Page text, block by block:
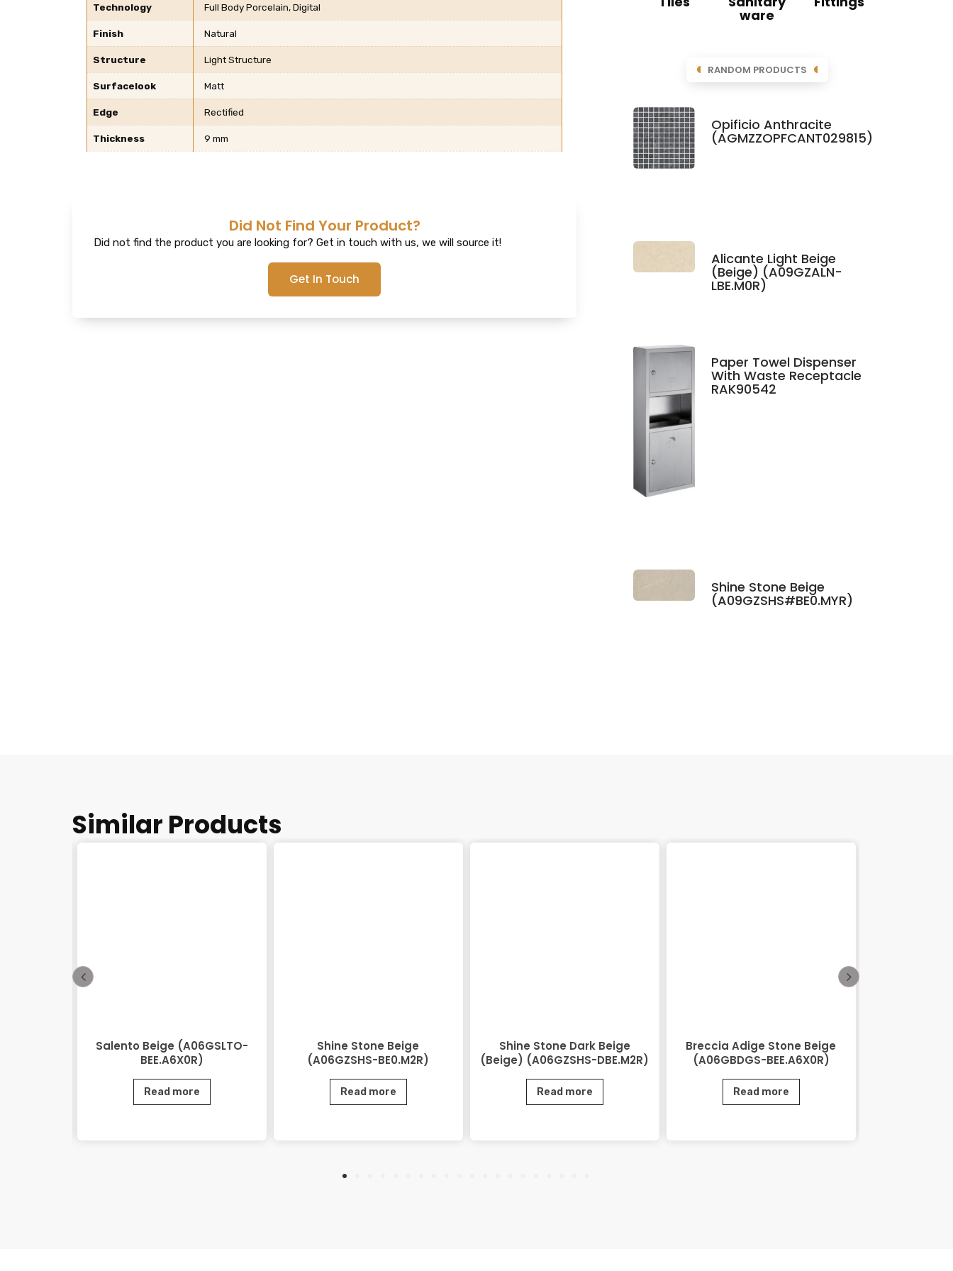
Technology Full Body Porcelain, Digital
Finish Natural
Structure Light Structure
Surfacelook Matt
Edge Rectified
Thickness 9 mm
Did Not Find Your Product?
Did not find the product you are looking for? Get in touch with us, we will source it!
Get In Touch
ware
RANDOM PRODUCTS
Opificio Anthracite
(AGMZZOPFCANT029815)
Alicante Light Beige
(Beige) (A09GZALN-
LBE.M0R)
Paper Towel Dispenser
With Waste Receptacle
RAK90542
Shine Stone Beige
(A09GZSHS#BE0.MYR)
Similar Products
Salento Beige (A06GSLTO-
BEE.A6X0R)
Read more
Shine Stone Beige
(A06GZSHS-BE0.M2R)
Read more
Shine Stone Dark Beige
(Beige) (A06GZSHS-DBE.M2R)
Read more
Breccia Adige Stone Beige
(A06GBDGS-BEE.A6X0R)
Read more